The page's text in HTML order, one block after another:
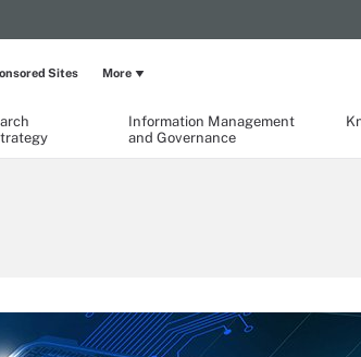
Information Management
and Governance
Sites More